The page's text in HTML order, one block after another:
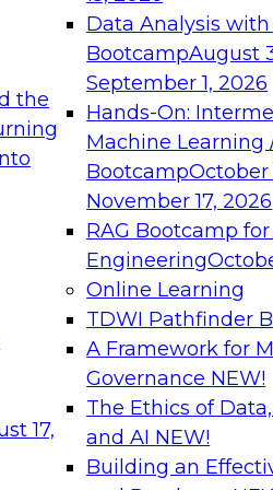
the
17,
Data Analysis
BootcampAugust
September 1, 2026
Hands-On:
Machine Learning
BootcampOctober
November 17, 2026
RAG Bootcamp for
Engineering
Online Learning
TDWI Pathfinder
A Framework for
Governance NEW!
The Ethics of
and AI NEW!
Building an
needed to ensure
From
can advance
and agentic